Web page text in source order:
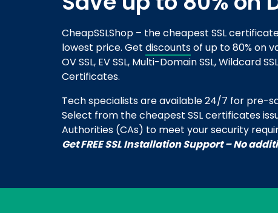
CheapSSLShop – the cheapest SSL
lowest price. Get discountsof up to 80% on
OV SSL, EV SSL, Multi-Domain SSL, Wildcard
Certificates.
Tech specialists are available 24/7 for pre-
Select from the cheapest SSL certificates
Authorities (CAs) to meet your security
Get FREE SSL Installation Support – No